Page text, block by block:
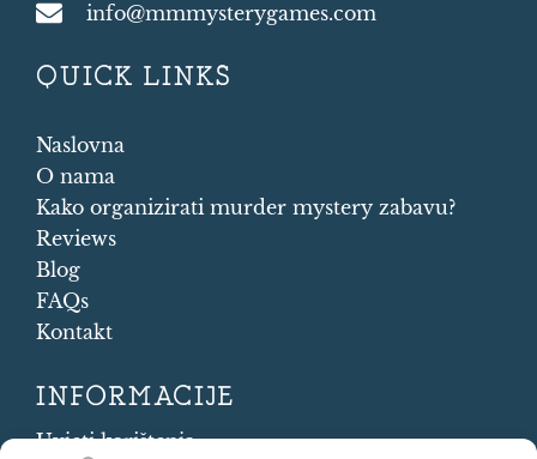
info@mmmysterygames.com
QUICK LINKS
Naslovna
O nama
Kako organizirati murder mystery zabavu?
Reviews
Blog
FAQs
Kontakt
INFORMACIJE
Uvjeti korištenja